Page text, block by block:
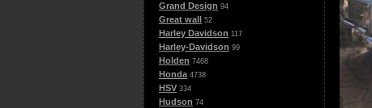
Grand Design 94
Great wall 52
Harley Davidson 117
Harley-Davidson 99
Holden 7468
Honda 4738
HSV 334
Hudson 74